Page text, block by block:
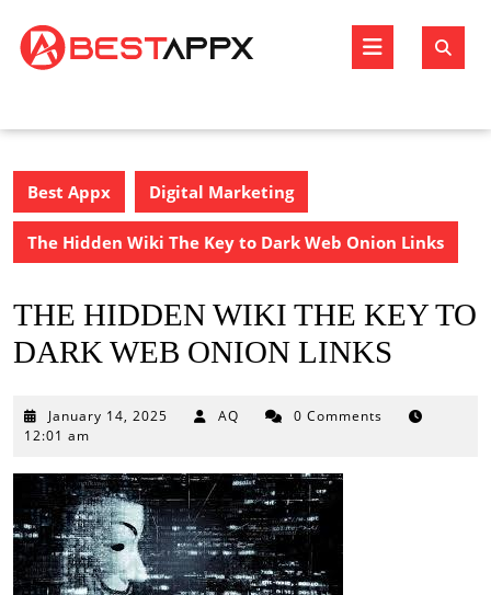
content
Open
Best Appx Digital Marketing
The Hidden Wiki The Key to Dark Web Onion Links
THE HIDDEN WIKI THE KEY TO
DARK WEB ONION LINKS
January 14, 2025 JanuaryAQ
0 Comments
12:01 am